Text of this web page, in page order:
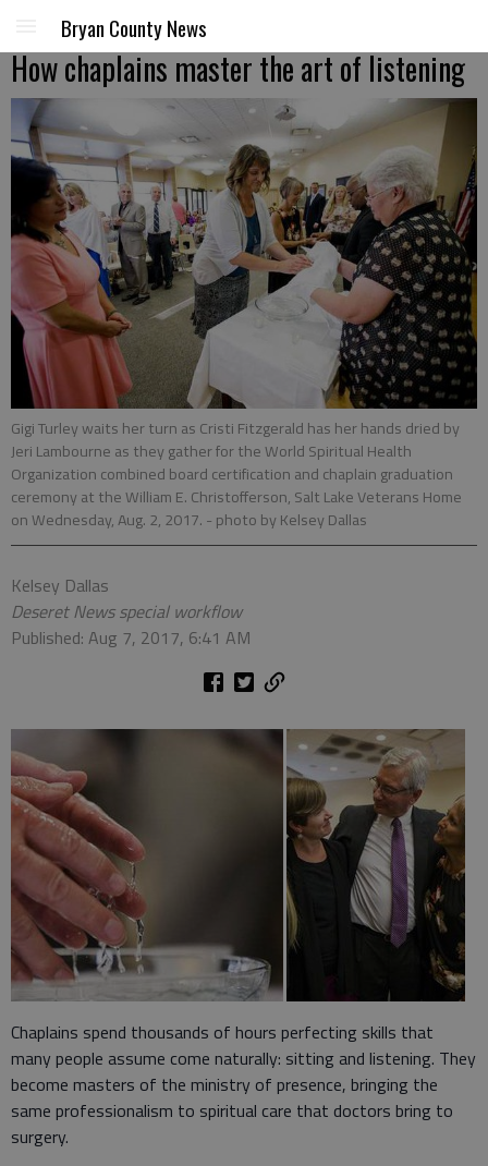
Bryan County News
How chaplains master the art of listening
Gigi Turley waits her turn as Cristi Fitzgerald has her hands dried by
Jeri Lambourne as they gather for the World Spiritual Health
Organization combined board certification and chaplain graduation
ceremony at the William E. Christofferson, Salt Lake Veterans Home
on Wednesday, Aug. 2, 2017. - photo by Kelsey Dallas
Kelsey Dallas
Deseret News special workflow
Published: Aug 7, 2017, 6:41 AM
Chaplains spend thousands of hours perfecting skills that
many people assume come naturally: sitting and listening. They
become masters of the ministry of presence, bringing the
same professionalism to spiritual care that doctors bring to
surgery.